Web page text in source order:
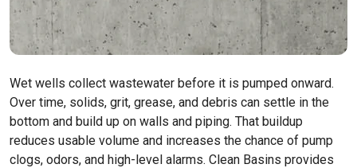
Wet wells collect wastewater before it is pumped onward.
Over time, solids, grit, grease, and debris can settle in the
bottom and build up on walls and piping. That buildup
reduces usable volume and increases the chance of pump
clogs, odors, and high-level alarms. Clean Basins provides